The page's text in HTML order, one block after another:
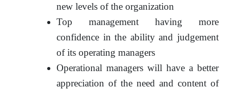
new levels of the organization
Top management having more
confidence in the ability and judgement
of its operating managers
Operational managers will have a better
appreciation of the need and content of